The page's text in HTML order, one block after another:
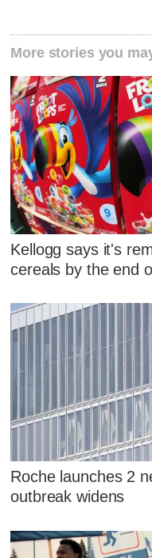
More stories you
Kellogg says it's
cereals by the end
Roche launches 2
outbreak widens